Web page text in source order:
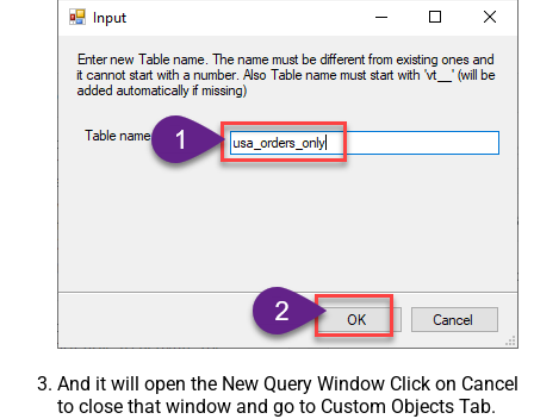
And it will open the New Query Window Click on Cancel
to close that window and go to Custom Objects Tab.